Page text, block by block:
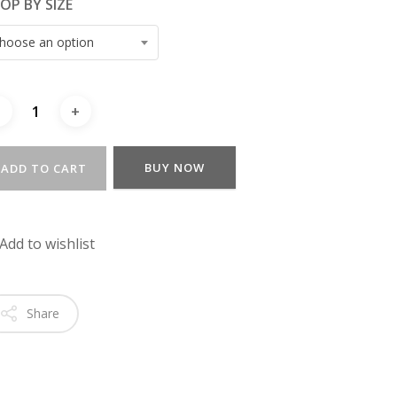
BY SIZE
an option
ADD TO CART BUY NOW
to wishlist
Share